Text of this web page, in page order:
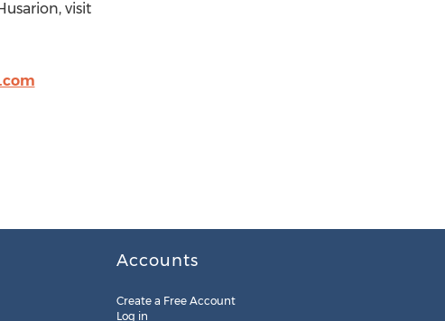
visit
Accounts
Create a Free Account
Log in